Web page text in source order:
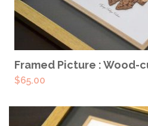
READ
Framed Picture : Wood-
$65.00